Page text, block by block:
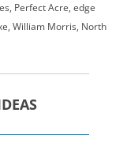
Perfect Acre, edge
William Morris, North